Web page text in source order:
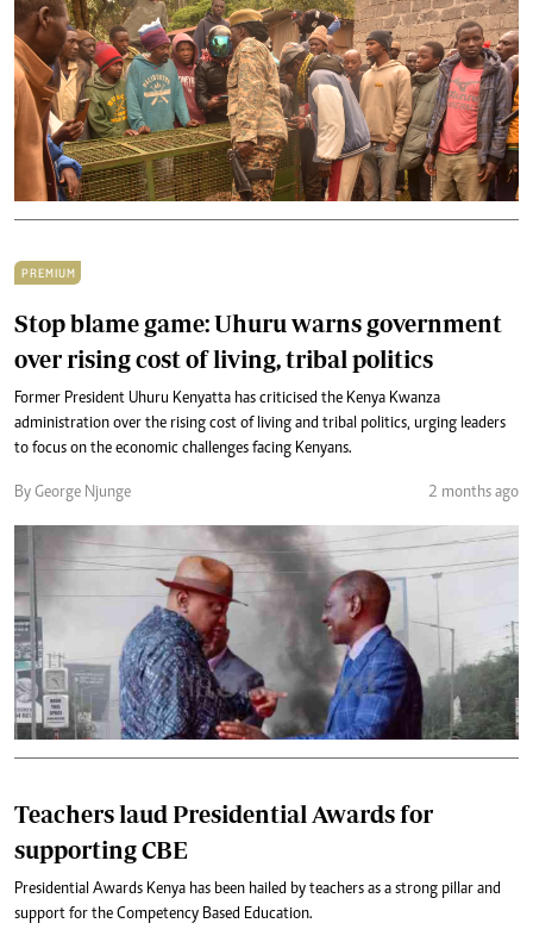
PREMIUM
Stop blame game: Uhuru warns government
over rising cost of living, tribal politics
Former President Uhuru Kenyatta has criticised the Kenya Kwanza
administration over the rising cost of living and tribal politics, urging leaders
to focus on the economic challenges facing Kenyans.
By George Njunge 2 months ago
Teachers laud Presidential Awards for
supporting CBE
Presidential Awards Kenya has been hailed by teachers as a strong pillar and
support for the Competency Based Education.